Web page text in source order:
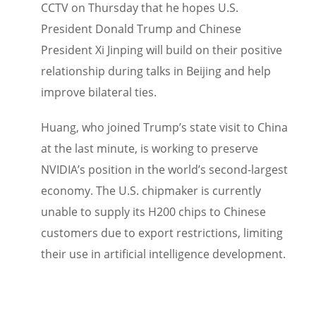
CCTV on Thursday that he hopes U.S.
President Donald Trump and Chinese
President Xi Jinping will build on their positive
relationship during talks in Beijing and help
improve bilateral ties.
Huang, who joined Trump’s state visit to China
at the last minute, is working to preserve
NVIDIA’s position in the world’s second-largest
economy. The U.S. chipmaker is currently
unable to supply its H200 chips to Chinese
customers due to export restrictions, limiting
their use in artificial intelligence development.